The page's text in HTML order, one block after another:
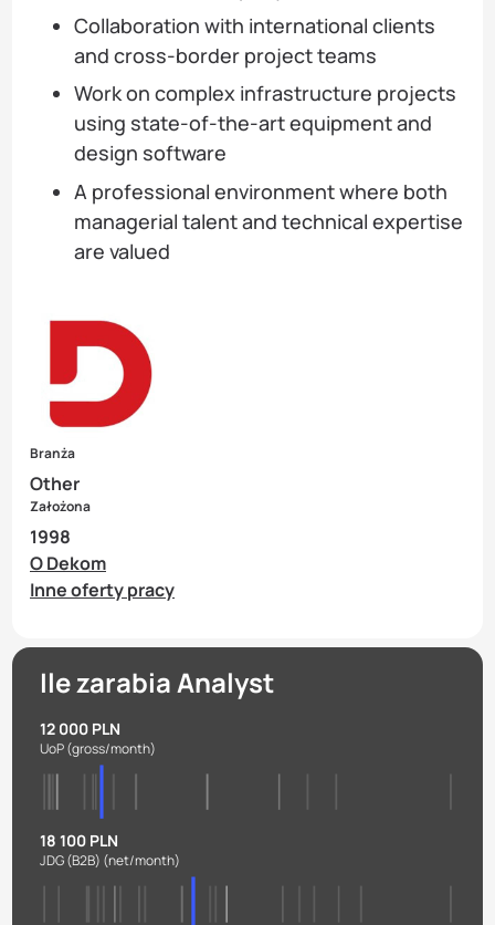
Collaboration with international clients
and cross-border project teams
Work on complex infrastructure projects
using state-of-the-art equipment and
design software
A professional environment where both
managerial talent and technical expertise
are valued
Branża
Other
Założona
1998
O Dekom
Inne oferty pracy
Ile zarabia Analyst
12 000 PLN
UoP(gross/month)
18 100 PLN
JDG (B2B) (net/month)